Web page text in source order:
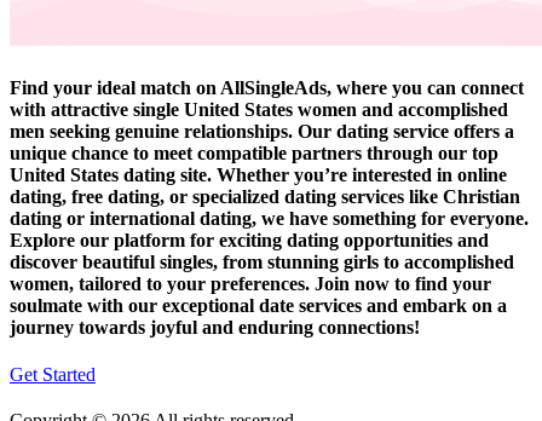
Find your ideal match on AllSingleAds, where you can connect
with attractive single United States women and accomplished
men seeking genuine relationships. Our dating service offers a
unique chance to meet compatible partners through our top
United States dating site. Whether you’re interested in online
dating, free dating, or specialized dating services like Christian
dating or international dating, we have something for everyone.
Explore our platform for exciting dating opportunities and
discover beautiful singles, from stunning girls to accomplished
women, tailored to your preferences. Join now to find your
soulmate with our exceptional date services and embark on a
journey towards joyful and enduring connections!
Get Started